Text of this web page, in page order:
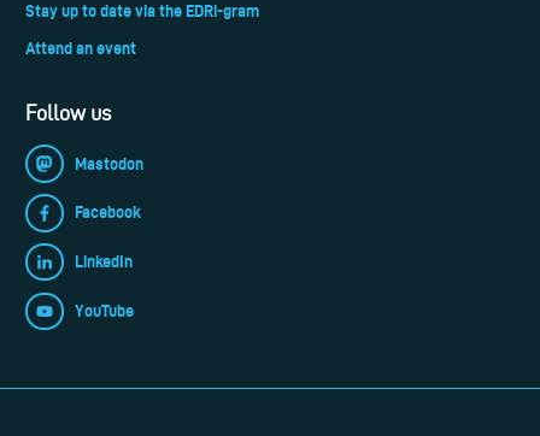
Stay up to date via the EDRi-gram
Attend an event
Follow us
Mastodon
Facebook
LinkedIn
YouTube